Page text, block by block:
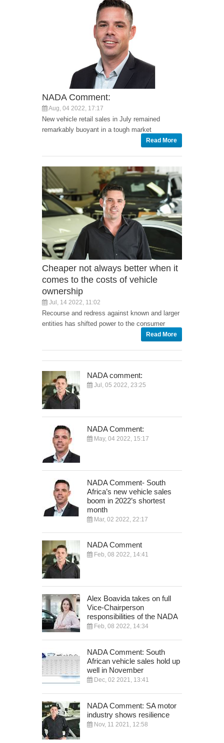
NADA Comment:
Aug, 04 2022, 17:17
New vehicle retail sales in July remained
remarkably buoyant in a tough market
Read More
Cheaper not always better when it
comes to the costs of vehicle
ownership
Jul, 14 2022, 11:02
Recourse and redress against known and larger
entities has shifted power to the consumer
Read More
NADA comment:
Jul, 05 2022, 23:25
NADA Comment:
May, 04 2022, 15:17
NADA Comment- South
Africa’s new vehicle sales
boom in 2022’s shortest
month
Mar, 02 2022, 22:17
NADA Comment
Feb, 08 2022, 14:41
Alex Boavida takes on full
Vice-Chairperson
responsibilities of the NADA
Feb, 08 2022, 14:34
NADA Comment: South
African vehicle sales hold up
well in November
Dec, 02 2021, 13:41
NADA Comment: SA motor
industry shows resilience
Nov, 11 2021, 12:58